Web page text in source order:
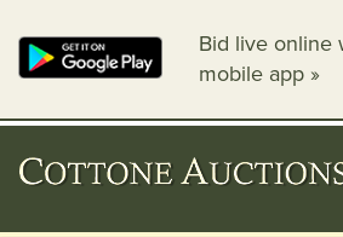
Bid live online
mobile app »